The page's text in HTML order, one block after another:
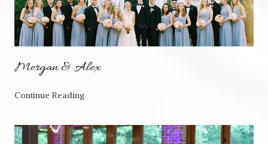
Morgan & Alex
Continue Reading